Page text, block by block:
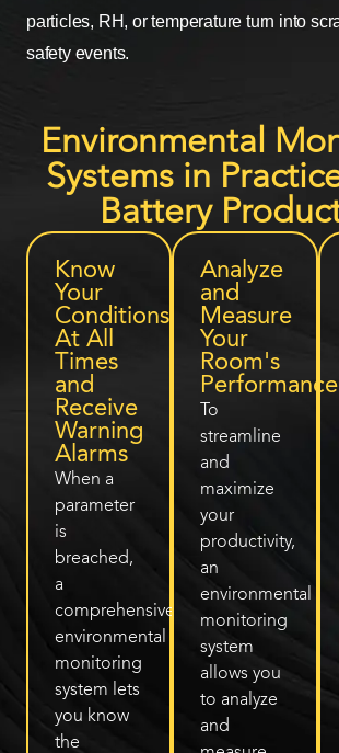
particles, RH, or temperature turn into
safety events.
Environmental
Systems in
Battery
Know
Your
Conditions
At All
Times
and
Receive
Warning
Alarms
When a
parameter
is
breached,
a
comprehensive
environmental
monitoring
system lets
you know
the
Analyze
and
Measure
Your
Room's
Performance
To
streamline
and
maximize
your
productivity,
an
environmental
monitoring
system
allows you
to analyze
and